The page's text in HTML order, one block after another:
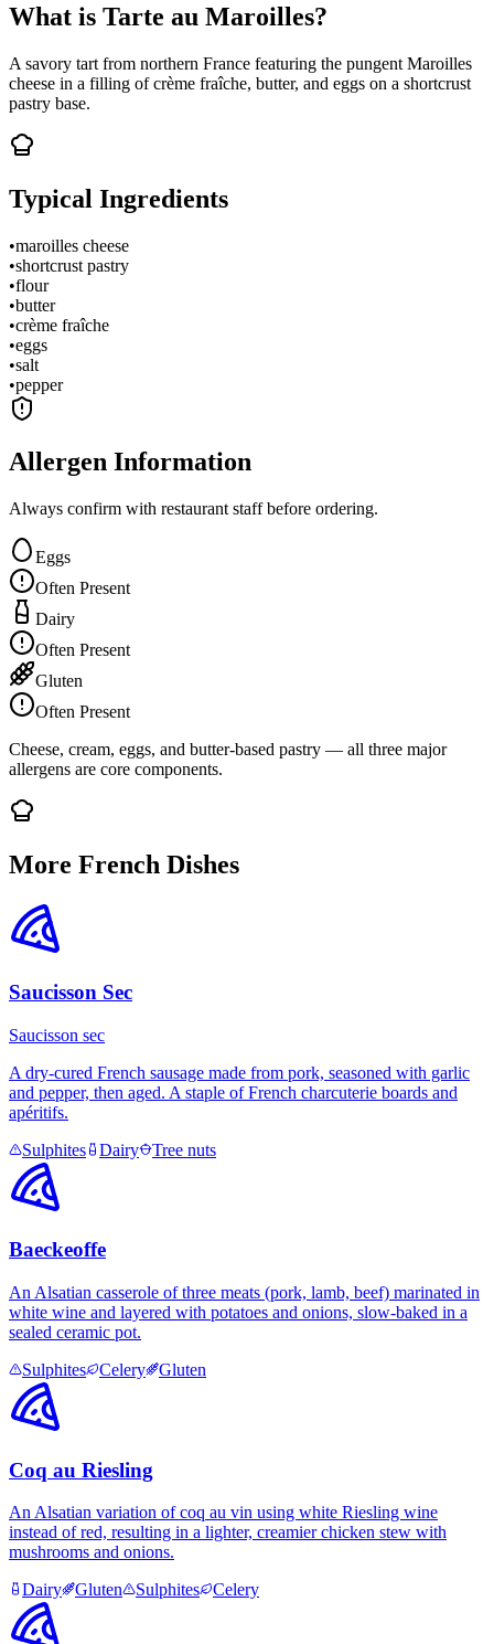
What is Tarte au Maroilles?
A savory tart from northern France featuring the pungent Maroilles
cheese in a filling of crème fraîche, butter, and eggs on a shortcrust
pastry base.
Typical Ingredients
•maroilles cheese
•shortcrust pastry
•flour
•butter
•crème fraîche
•eggs
•salt
•pepper
Allergen Information
Always confirm with restaurant staff before ordering.
Eggs
Often Present
Dairy
Often Present
Gluten
Often Present
Cheese, cream, eggs, and butter-based pastry — all three major
allergens are core components.
More French Dishes
Saucisson Sec
Saucisson sec
A dry-cured French sausage made from pork, seasoned with garlic
and pepper, then aged. A staple of French charcuterie boards and
apéritifs.
Sulphites
Dairy Tree nuts
Baeckeoffe
An Alsatian casserole of three meats (pork, lamb, beef) marinated in
white wine and layered with potatoes and onions, slow-baked in a
sealed ceramic pot.
Sulphites
Celery Gluten
Coq au Riesling
An Alsatian variation of coq au vin using white Riesling wine
instead of red, resulting in a lighter, creamier chicken stew with
mushrooms and onions.
Dairy
Gluten Sulphites Celery